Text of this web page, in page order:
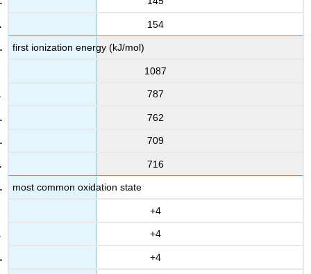
154
first ionization energy (kJ/mol)
1087
787
762
709
716
most common oxidation state
+4
+4
+4